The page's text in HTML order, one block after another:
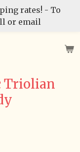
rates! - To
or email
Triolian